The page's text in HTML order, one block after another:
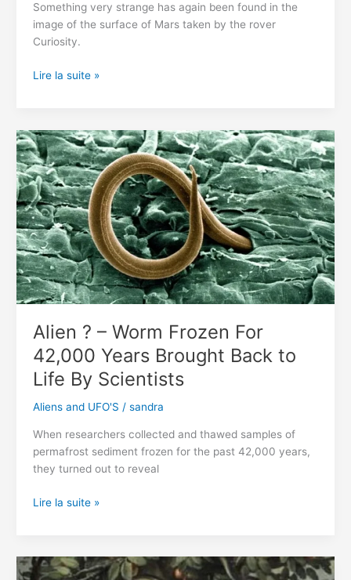
Something very strange has again been found in the
image of the surface of Mars taken by the rover
Curiosity.
A
With
An
Eye
And
A
Toothy
Mouth
Found
On
Mars
Lire la suite »
Alien ? – Worm Frozen For
42,000 Years Brought Back to
Life By Scientists
Aliens and UFO'S / sandra
When researchers collected and thawed samples of
permafrost sediment frozen for the past 42,000 years,
they turned out to reveal
Alien
Frozen
Lire la suite »